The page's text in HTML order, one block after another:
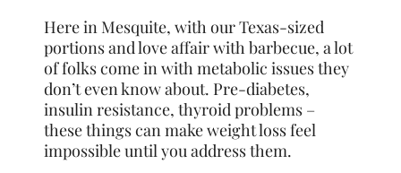
Here in Mesquite, with our Texas-sized
portions and love affair with barbecue, a lot
of folks come in with metabolic issues they
don’t even know about. Pre-diabetes,
insulin resistance, thyroid problems –
these things can make weight loss feel
impossible until you address them.